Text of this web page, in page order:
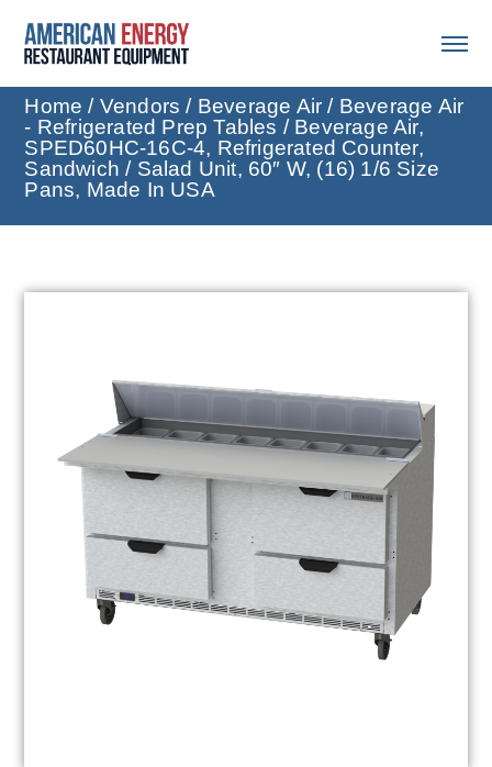
Home / Vendors / Beverage Air / Beverage Air
- Refrigerated Prep Tables / Beverage Air,
SPED60HC-16C-4, Refrigerated Counter,
Sandwich / Salad Unit, 60″ W, (16) 1/6 Size
Pans, Made In USA